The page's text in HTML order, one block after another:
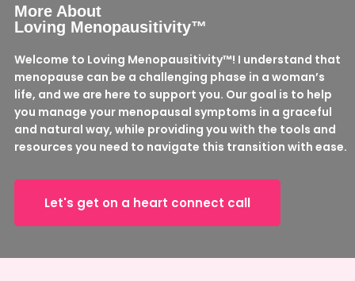
More About
Loving Menopausitivity™
Welcome to Loving Menopausitivity™! I understand that
menopause can be a challenging phase in a woman’s
life, and we are here to support you. Our goal is to help
you manage your menopausal symptoms in a graceful
and natural way, while providing you with the tools and
resources you need to navigate this transition with ease.
Let's get on a heart connect call